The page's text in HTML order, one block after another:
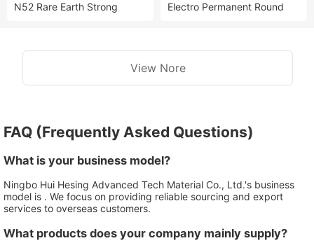
N52 Rare Earth Strong
Electro Permanent Round
View Nore
FAQ (Frequently Asked Questions)
What is your business model?
Ningbo Hui Hesing Advanced Tech Material Co., Ltd.'s business
model is . We focus on providing reliable sourcing and export
services to overseas customers.
What products does your company mainly supply?